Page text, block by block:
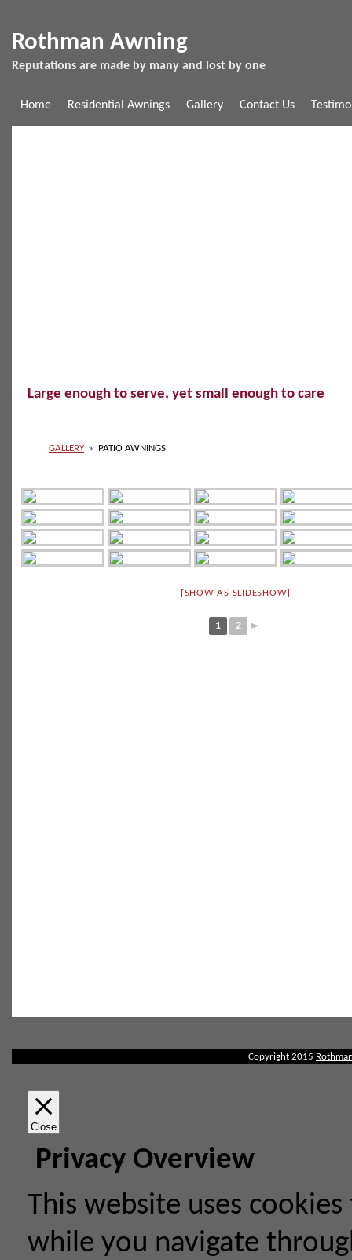
Rothman Awning
Reputations are made by many and lost by one
Home Residential Awnings Gallery Contact Us
Large enough to serve, yet small enough to care
GALLERY » PATIO AWNINGS
[SHOW AS SLIDESHOW]
1 2 ►
Copyright 2015
Close
Privacy Overview
This website uses
while you navigate